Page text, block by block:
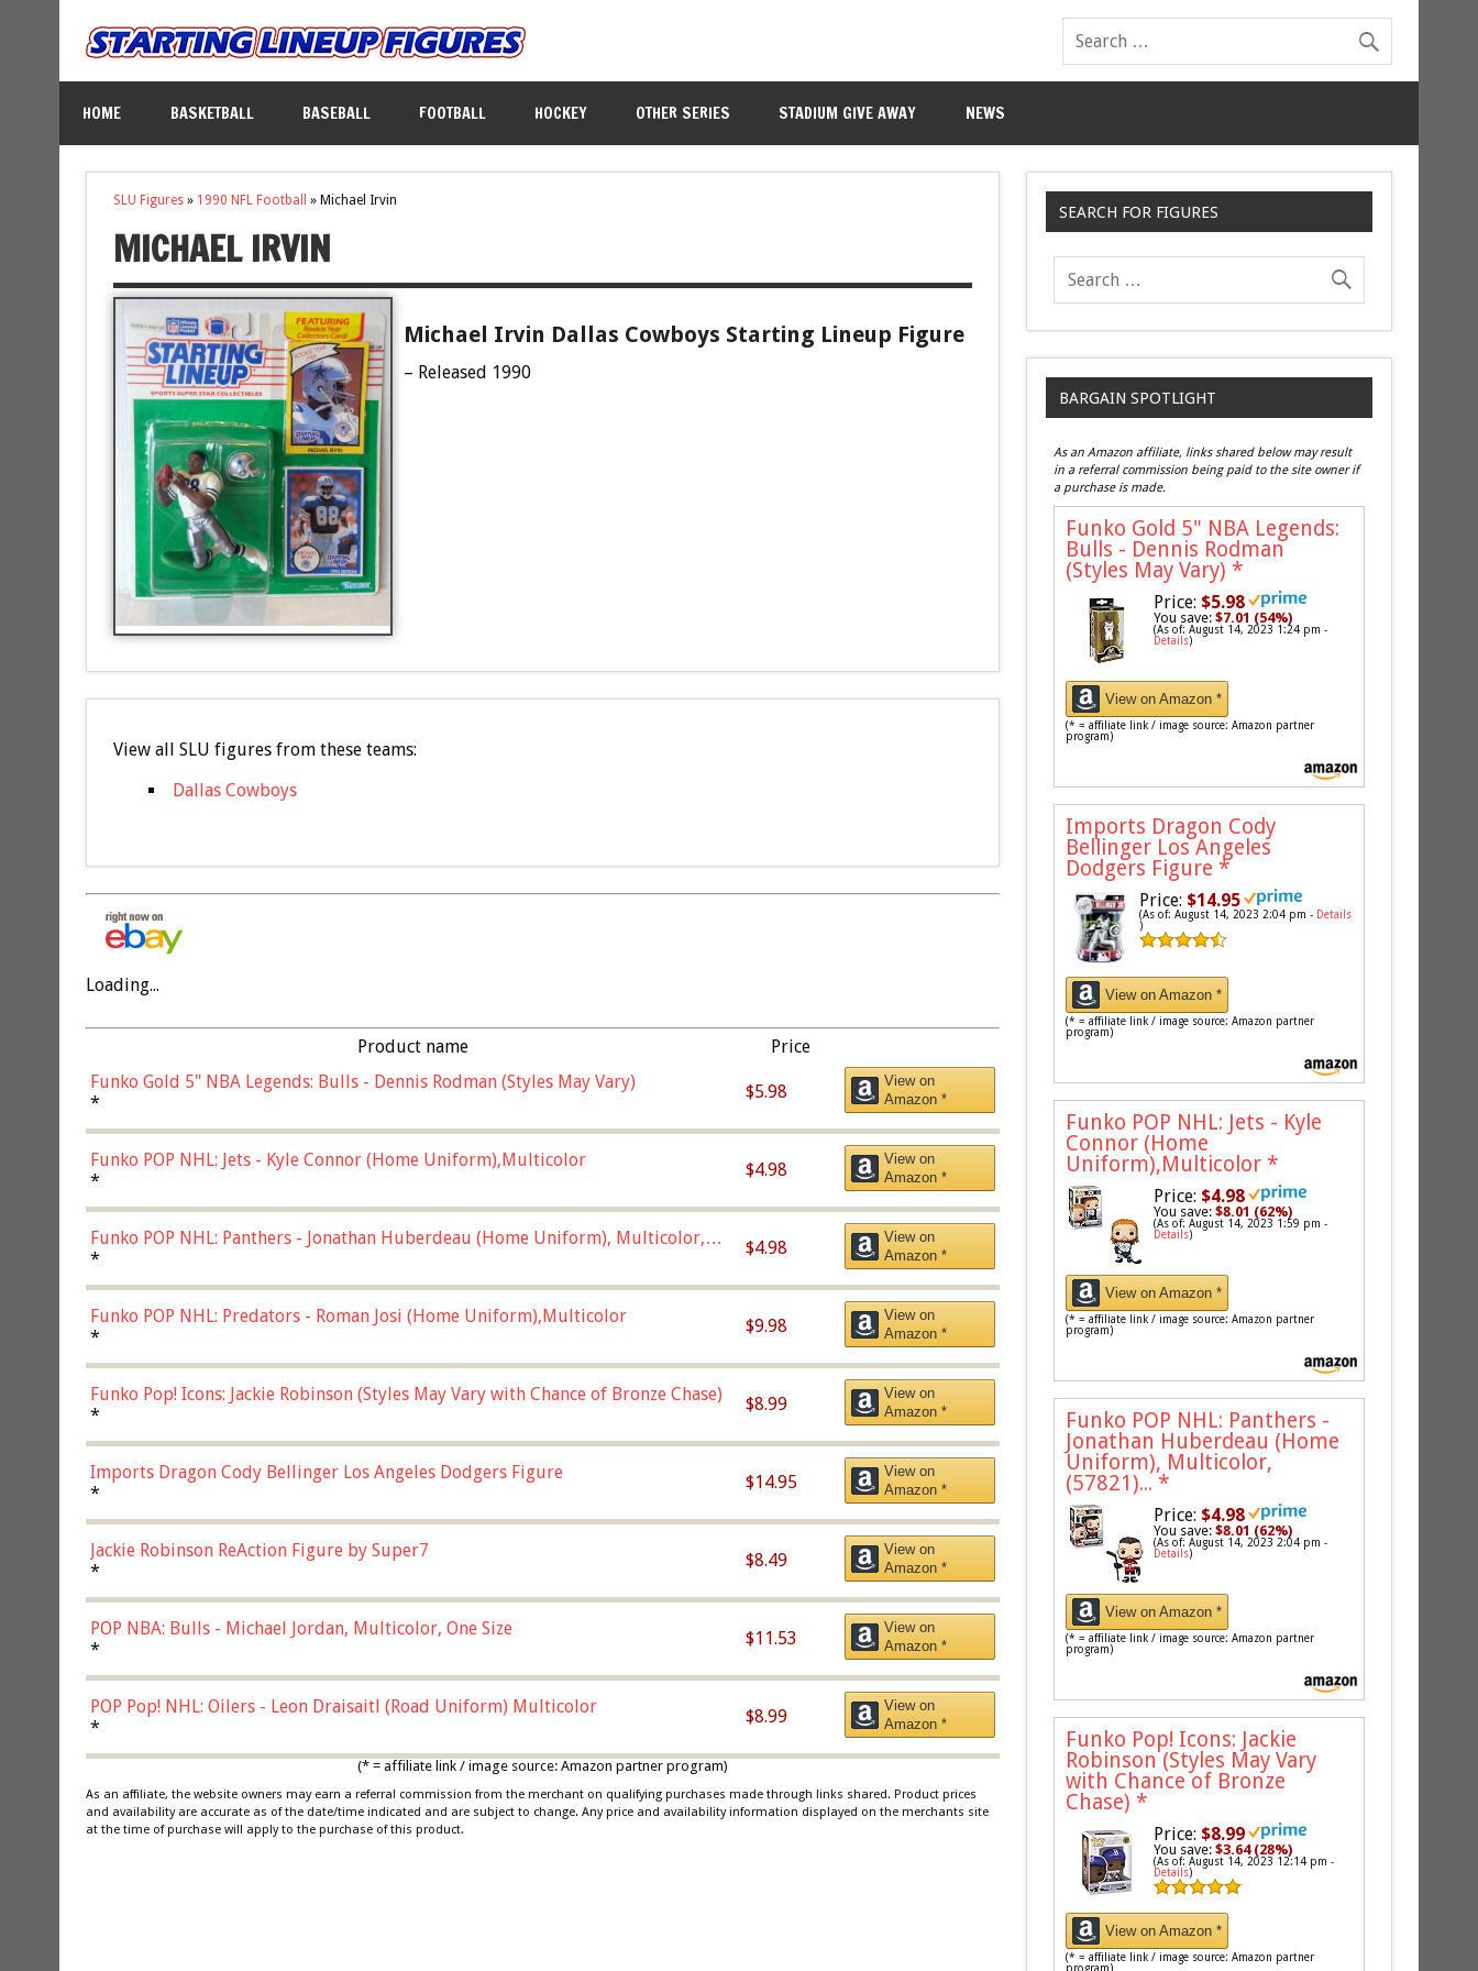
HOME BASKETBALL BASEBALL FOOTBALL HOCKEY OTHER SERIES STADIUM GIVE AWAY NEWS
SLU Figures» 1990 NFL Football » Michael Irvin
MICHAEL IRVIN
Michael Irvin Dallas Cowboys Starting Lineup Figure
– Released 1990
View all SLU figures from these teams:
Dallas Cowboys
Loading...
Product name
Price
Funko Gold 5" NBA Legends: Bulls - Dennis Rodman (Styles May Vary)
*
$5.98
View on
Amazon *
Funko POP NHL: Jets - Kyle Connor (Home Uniform),Multicolor
*
$4.98
View on
Amazon *
Funko POP NHL: Panthers - Jonathan Huberdeau (Home Uniform), Multicolor,
(57821)
*
$4.98
View on
Amazon *
Funko POP NHL: Predators - Roman Josi (Home Uniform),Multicolor
*
$9.98
View on
Amazon *
Funko Pop! Icons: Jackie Robinson (Styles May Vary with Chance of Bronze Chase)
*
$8.99
View on
Amazon *
Imports Dragon Cody Bellinger Los Angeles Dodgers Figure
*
$14.95
View on
Amazon *
Jackie Robinson ReAction Figure by Super7
*
$8.49
View on
Amazon *
POP NBA: Bulls - Michael Jordan, Multicolor, One Size
*
$11.53
View on
Amazon *
POP Pop! NHL: Oilers - Leon Draisaitl (Road Uniform) Multicolor
*
$8.99
View on
Amazon *
(* = affiliate link / image source: Amazon partner program)
As an affiliate, the website owners may earn a referral commission from the merchant on qualifying purchases made through links shared. Product prices
and availability are accurate as of the date/time indicated and are subject to change. Any price and availability information displayed on the merchants site
at the time of purchase will apply to the purchase of this product.
SEARCH FOR FIGURES
BARGAIN SPOTLIGHT
As an Amazon affiliate, links shared below may result
in a referral commission being paid to the site owner if
a purchase is made.
Funko Gold 5" NBA Legends:
Bulls - Dennis Rodman
(Styles May Vary) *
Price: $5.98
You save:$7.01 (54%)
(As of: August 14, 2023 1:24 pm -
Details)
View on Amazon *
(* = affiliate link / image source: Amazon partner
program)
Imports Dragon Cody
Bellinger Los Angeles
Dodgers Figure *
Price: $14.95
(As of: August 14, 2023 2:04 pm - Details
)
View on Amazon *
(* = affiliate link / image source: Amazon partner
program)
Funko POP NHL: Jets - Kyle
Connor (Home
Uniform),Multicolor *
Price: $4.98
You save:$8.01 (62%)
(As of: August 14, 2023 1:59 pm -
Details)
View on Amazon *
(* = affiliate link / image source: Amazon partner
program)
Funko POP NHL: Panthers -
Jonathan Huberdeau (Home
Uniform), Multicolor,
(57821)... *
Price: $4.98
You save:$8.01 (62%)
(As of: August 14, 2023 2:04 pm -
Details)
View on Amazon *
(* = affiliate link / image source: Amazon partner
program)
Funko Pop! Icons: Jackie
Robinson (Styles May Vary
with Chance of Bronze
Chase) *
Price: $8.99
You save:$3.64 (28%)
(As of: August 14, 2023 12:14 pm -
Details)
View on Amazon *
(* = affiliate link / image source: Amazon partner